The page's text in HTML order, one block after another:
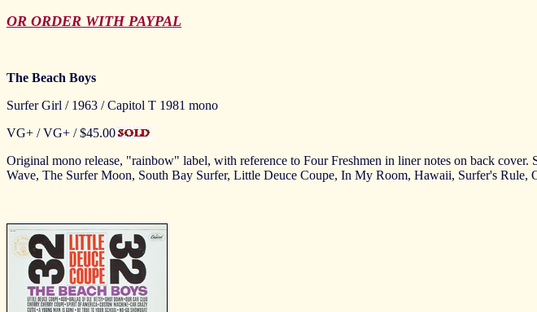
OR ORDER WITH PAYPAL
The Beach Boys
Surfer Girl / 1963 / Capitol T 1981 mono
VG+ / VG+ / $45.00
Original mono release, "rainbow" label, with reference to Four Freshmen in liner notes on back
Wave, The Surfer Moon, South Bay Surfer, Little Deuce Coupe, In My Room, Hawaii, Surfer's Rule,